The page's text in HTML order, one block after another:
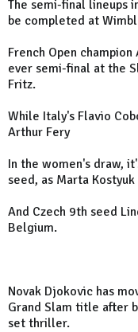
The semi-final lineups
be completed at
French Open
ever semi-final at the
Fritz.
While Italy's Flavio
Arthur Fery
In the women's draw,
seed, as Marta
And Czech 9th seed
Belgium.
Novak Djokovic has
Grand Slam title after
set thriller.